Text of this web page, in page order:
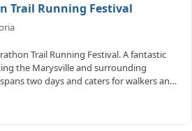
Trail Running Festival
Trail Running Festival. A fantastic
the Marysville and surrounding
two days and caters for walkers and